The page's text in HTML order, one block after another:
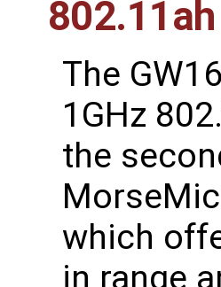
The
1GHz
the
which
in range